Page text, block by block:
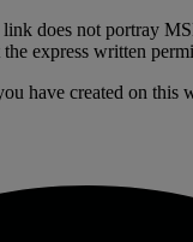
does not portray
express written
have created on this